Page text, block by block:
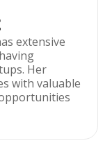
extensive
Her
with valuable